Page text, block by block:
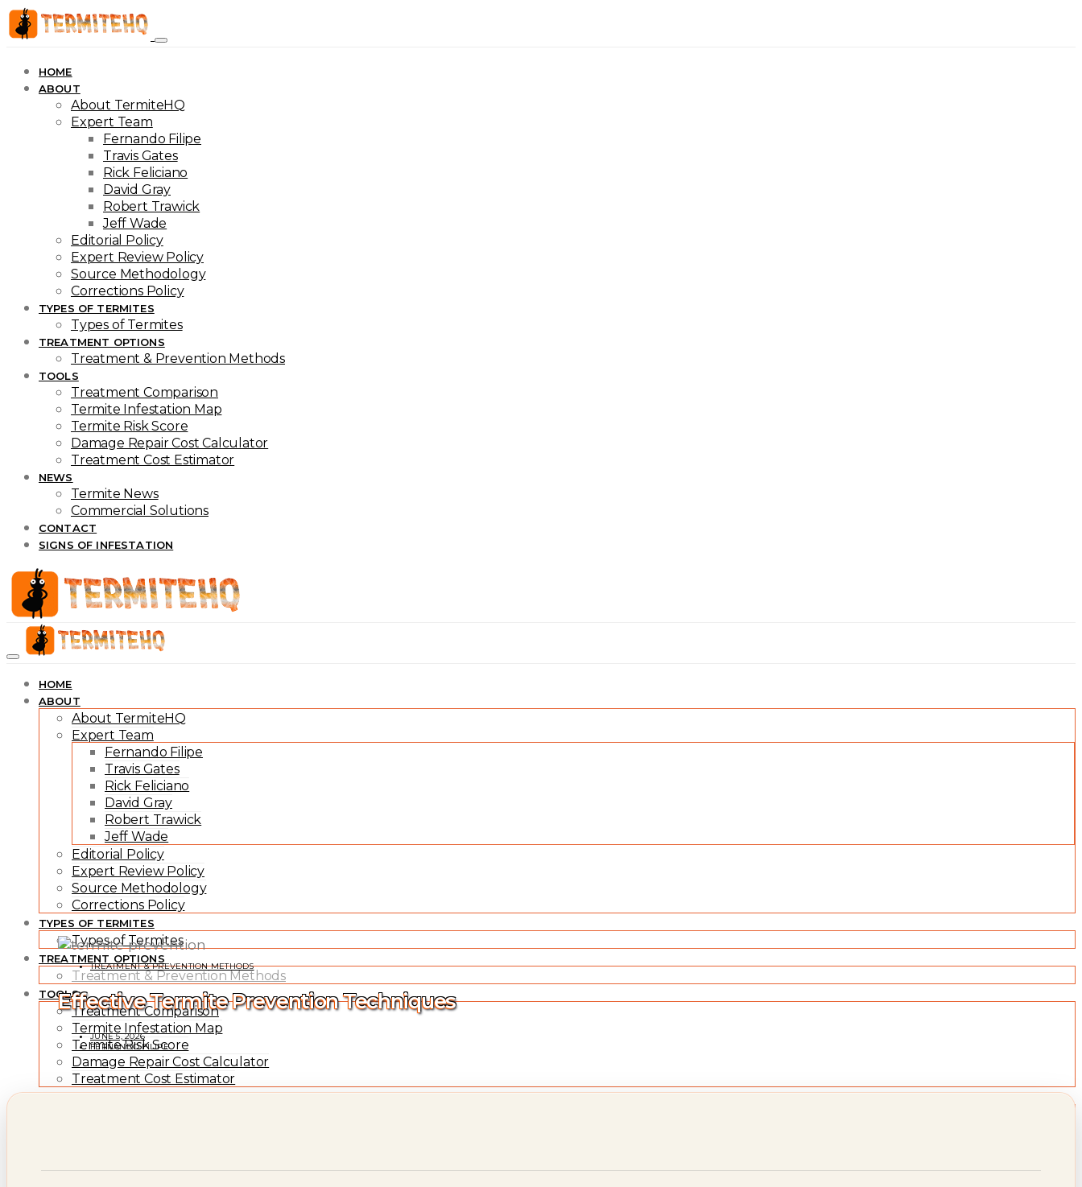
HOME
ABOUT
About TermiteHQ
Expert Team
Fernando Filipe
Travis Gates
Rick Feliciano
David Gray
Robert Trawick
Jeff Wade
Editorial Policy
Expert Review Policy
Source Methodology
Corrections Policy
TYPES OF TERMITES
Types of Termites
TREATMENT OPTIONS
Treatment & Prevention Methods
TOOLS
Treatment Comparison
Termite Infestation Map
Termite Risk Score
Damage Repair Cost Calculator
Treatment Cost Estimator
NEWS
Termite News
Commercial Solutions
CONTACT
SIGNS OF INFESTATION
HOME
ABOUT
About TermiteHQ
Expert Team
Fernando Filipe
Travis Gates
Rick Feliciano
David Gray
Robert Trawick
Jeff Wade
Editorial Policy
Expert Review Policy
Source Methodology
Corrections Policy
TYPES OF TERMITES
Types of Termites
TREATMENT OPTIONS
Treatment & Prevention Methods
TOOLS
Treatment Comparison
Termite Infestation Map
Termite Risk Score
Damage Repair Cost Calculator
Treatment Cost Estimator
NEWS
TREATMENT & PREVENTION METHODS
Effective Termite Prevention Techniques
JUNE 5, 2026
FERNANDO FILIPE